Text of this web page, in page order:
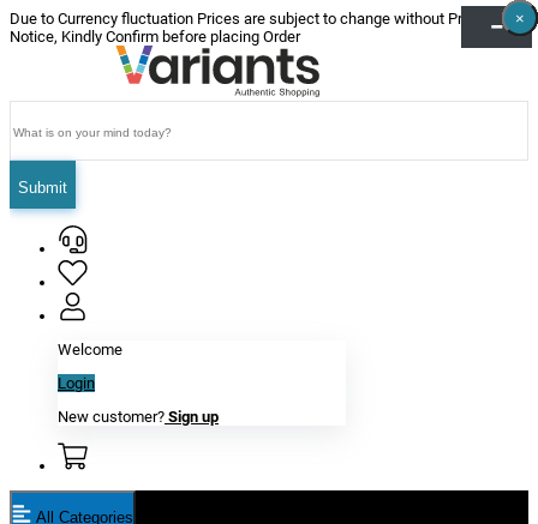
Due to Currency fluctuation Prices are subject to change without Prior
Notice, Kindly Confirm before placing Order
Submit
Welcome
Login
New customer? Sign up
All Categories
×
×
×
×
×
×